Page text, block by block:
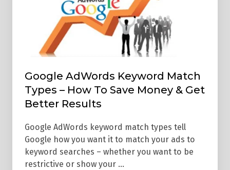
Save
Money
Get
Better
Results
Google AdWords Keyword Match
Types – How To Save Money & Get
Better Results
Google AdWords keyword match types tell
Google how you want it to match your ads to
keyword searches – whether you want to be
restrictive or show your …